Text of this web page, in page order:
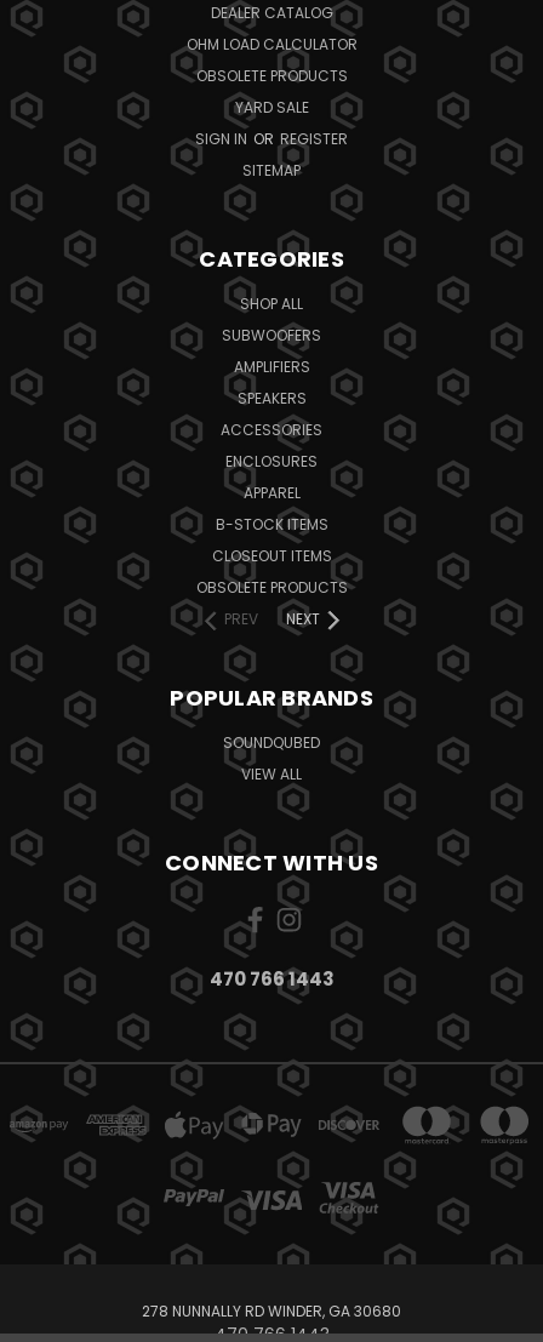
DEALER CATALOG
OHM LOAD CALCULATOR
OBSOLETE PRODUCTS
YARD SALE
SIGN IN OR REGISTER
SITEMAP
CATEGORIES
SHOP ALL
SUBWOOFERS
AMPLIFIERS
SPEAKERS
ACCESSORIES
ENCLOSURES
APPAREL
B-STOCK ITEMS
CLOSEOUT ITEMS
OBSOLETE PRODUCTS
PREV
NEXT
POPULAR BRANDS
SOUNDQUBED
VIEW ALL
CONNECT WITH US
470 766 1443
278 NUNNALLY RD WINDER, GA 30680
470 766 1443